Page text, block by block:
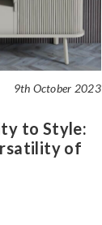
9th October 2023
to Style:
of